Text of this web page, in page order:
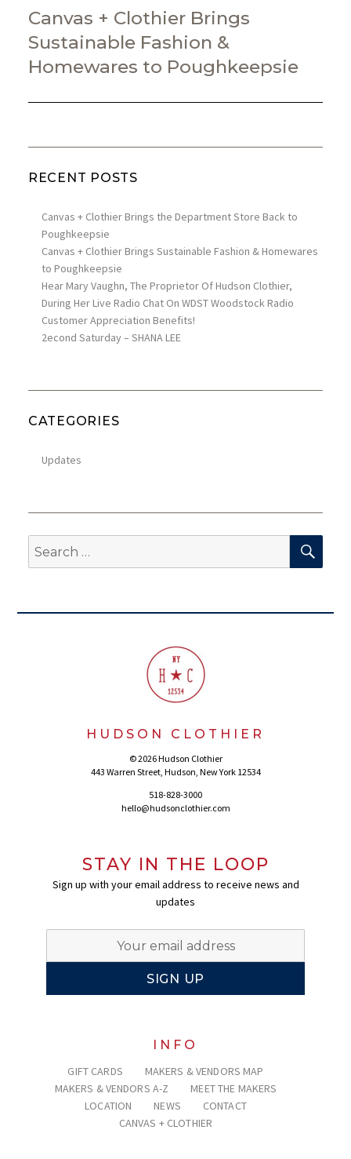
Next
post:
Canvas + Clothier Brings
Sustainable Fashion &
Homewares to Poughkeepsie
RECENT POSTS
Canvas + Clothier Brings the Department Store Back to
Poughkeepsie
Canvas + Clothier Brings Sustainable Fashion & Homewares
to Poughkeepsie
Hear Mary Vaughn, The Proprietor Of Hudson Clothier,
During Her Live Radio Chat On WDST Woodstock Radio
Customer Appreciation Benefits!
2econd Saturday – SHANA LEE
CATEGORIES
Updates
Search
for:
HUDSON CLOTHIER
© 2026 Hudson Clothier
443 Warren Street, Hudson, New York 12534
518-828-3000
hello@hudsonclothier.com
STAY IN THE LOOP
Sign up with your email address to receive news and
updates
INFO
GIFT CARDS
MAKERS & VENDORS MAP
MAKERS & VENDORS A-Z
MEET THE MAKERS
LOCATION
NEWS
CONTACT
CANVAS + CLOTHIER